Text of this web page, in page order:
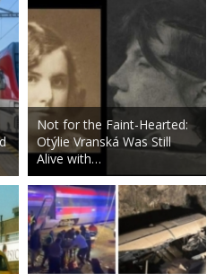
Not for the Faint-Hearted:
Otýlie Vranská Was Still
Alive with…